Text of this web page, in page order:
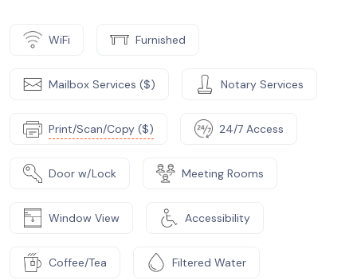
WiFi Furnished
Mailbox Services ($) Notary Services
Print/Scan/Copy ($) 24/7 Access
Door w/Lock Meeting Rooms
Window View Accessibility
Coffee/Tea Filtered Water